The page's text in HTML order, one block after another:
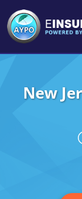
Alabama
Colorado
New